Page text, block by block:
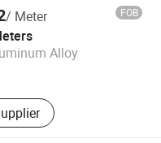
/ Meter FOB
Alloy
Decoration Co., Ltd
2025